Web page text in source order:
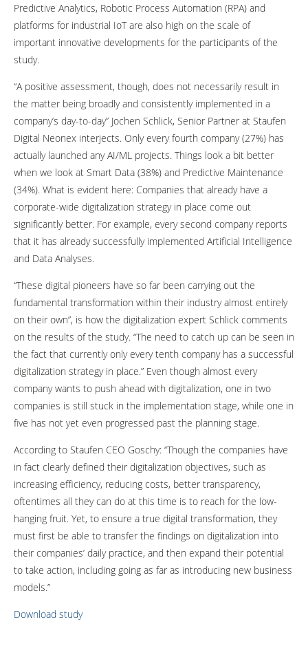
Predictive Analytics, Robotic Process Automation (RPA) and
platforms for industrial IoT are also high on the scale of
important innovative developments for the participants of the
study.
“A positive assessment, though, does not necessarily result in
the matter being broadly and consistently implemented in a
company’s day-to-day” Jochen Schlick, Senior Partner at Staufen
Digital Neonex interjects. Only every fourth company (27%) has
actually launched any AI/ML projects. Things look a bit better
when we look at Smart Data (38%) and Predictive Maintenance
(34%). What is evident here: Companies that already have a
corporate-wide digitalization strategy in place come out
significantly better. For example, every second company reports
that it has already successfully implemented Artificial Intelligence
and Data Analyses.
“These digital pioneers have so far been carrying out the
fundamental transformation within their industry almost entirely
on their own”, is how the digitalization expert Schlick comments
on the results of the study. “The need to catch up can be seen in
the fact that currently only every tenth company has a successful
digitalization strategy in place.” Even though almost every
company wants to push ahead with digitalization, one in two
companies is still stuck in the implementation stage, while one in
five has not yet even progressed past the planning stage.
According to Staufen CEO Goschy: “Though the companies have
in fact clearly defined their digitalization objectives, such as
increasing efficiency, reducing costs, better transparency,
oftentimes all they can do at this time is to reach for the low-
hanging fruit. Yet, to ensure a true digital transformation, they
must first be able to transfer the findings on digitalization into
their companies’ daily practice, and then expand their potential
to take action, including going as far as introducing new business
models.”
Download study